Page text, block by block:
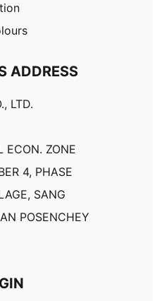
ADDRESS
LTD.
ECON. ZONE
4, PHASE
SANG
POSENCHEY